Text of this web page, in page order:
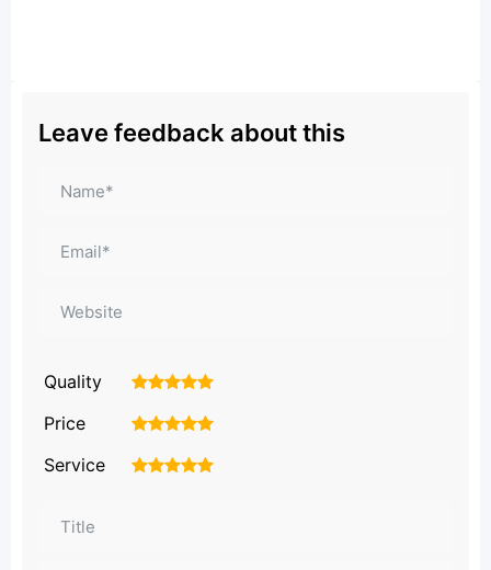
Leave feedback about this
Quality 5
4
3
2
Price 5
4
3
2
Service 5
4
3
2